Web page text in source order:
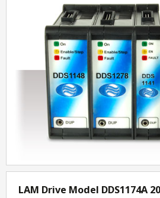
LAM Drive Model DDS1174A